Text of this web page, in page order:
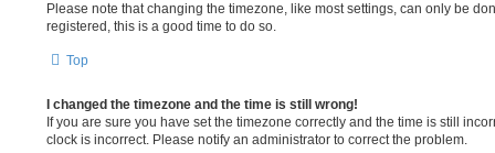
Please note that changing the timezone, like most settings, can only be
registered, this is a good time to do so.
Top
I changed the timezone and the time is still wrong!
If you are sure you have set the timezone correctly and the time is still
clock is incorrect. Please notify an administrator to correct the problem.